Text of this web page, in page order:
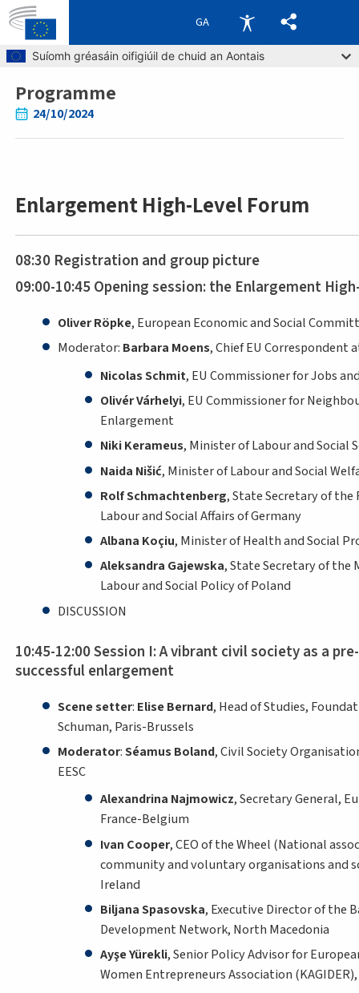
Skip to main content
Suíomh gréasáin oifigiúil de chuid an Aontais
GA
Breadcrumb
Programme
24/10/2024
Enlargement High-Level Forum
08:30 Registration and group picture
09:00-10:45 Opening session: the Enlargement
Oliver Röpke, European Economic and Social
Moderator: Barbara Moens, Chief EU Correspondent
Nicolas Schmit, EU Commissioner for Jobs
Olivér Várhelyi, EU Commissioner for
Enlargement
Niki Kerameus, Minister of Labour and Social
Naida Nišić, Minister of Labour and Social
Rolf Schmachtenberg, State Secretary of
Labour and Social Affairs of Germany
Albana Koçiu, Minister of Health and Social
Aleksandra Gajewska, State Secretary of the
Labour and Social Policy of Poland
DISCUSSION
10:45-12:00 Session I: A vibrant civil society as a
successful enlargement
Scene setter: Elise Bernard, Head of Studies,
Schuman, Paris-Brussels
Moderator:Séamus Boland, Civil Society
EESC
Alexandrina Najmowicz, Secretary General,
France-Belgium
Ivan Cooper, CEO of the Wheel (National
community and voluntary organisations and
Ireland
Biljana Spasovska, Executive Director of the
Development Network, North Macedonia
Ayşe Yürekli, Senior Policy Advisor for
Women Entrepreneurs Association